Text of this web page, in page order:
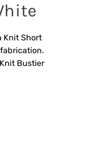
Knit Short
Bustier